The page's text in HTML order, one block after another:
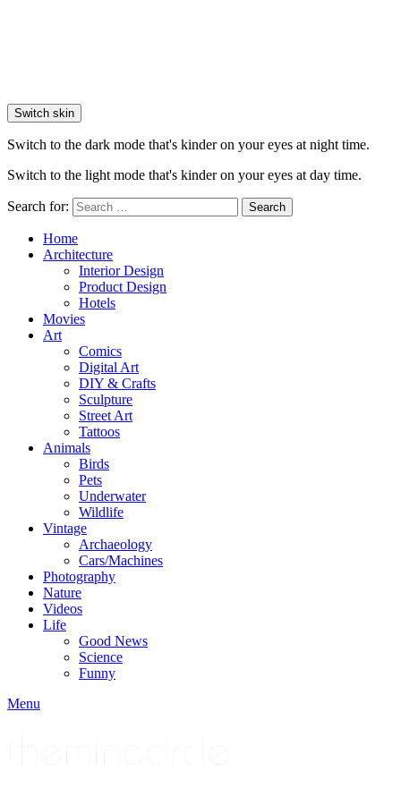
Switch skin
Switch to the dark mode that's kinder on your eyes at night time.
Switch to the light mode that's kinder on your eyes at day time.
Search for: Search
Home
Architecture
Interior Design
Product Design
Hotels
Movies
Art
Comics
Digital Art
DIY & Crafts
Sculpture
Street Art
Tattoos
Animals
Birds
Pets
Underwater
Wildlife
Vintage
Archaeology
Cars/Machines
Photography
Nature
Videos
Life
Good News
Science
Funny
Menu